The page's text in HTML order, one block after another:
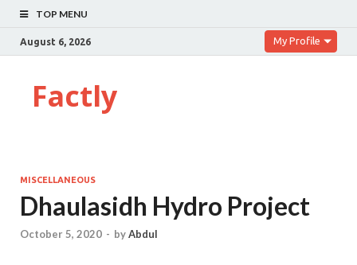
TOP MENU
August 6, 2026 My Profile
Factly
MISCELLANEOUS
Dhaulasidh Hydro Project
October 5, 2020 - byAbdul